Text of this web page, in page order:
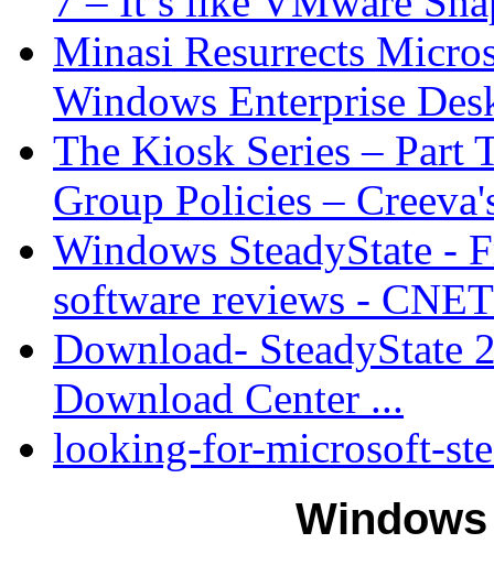
Minasi Resurrects
Windows Enterprise
The Kiosk Series – Part
Group Policies –
Windows SteadyState -
software reviews -
Download- SteadyState
Download Center ...
looking-for-microsoft-